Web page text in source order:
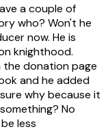
a couple of
who? Won't he
now. He is
knighthood.
the donation page
and he added
why because it
No
less